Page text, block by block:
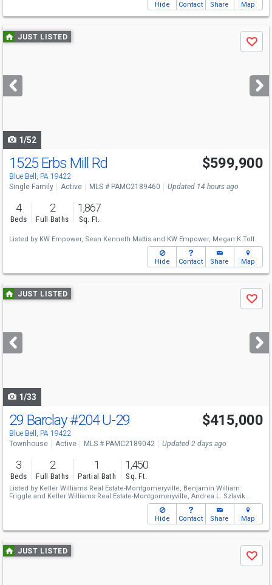
Hide Contact Share Map
Use
previous
next
buttons
JUST LISTED
Save
1/52
Open House
Sat
11-2
1525 Erbs Mill Rd
Blue Bell, PA 19422
$599,900
Single Family Active MLS # PAMC2189460 Updated 14 hours ago
4
Beds
2
Full Baths
1,867
Sq. Ft.
Listed by KW Empower, Sean Kenneth Mattis and KW Empower, Megan K Toll
Hide Contact Share Map
Use
previous
next
buttons
JUST LISTED
Save
1/33
Open House
Sat
12-2
29 Barclay#204 U-29
Blue Bell, PA 19422
$415,000
Townhouse Active MLS # PAMC2189042 Updated 2 days ago
3
Beds
2
Full Baths
1
Partial Bath
1,450
Sq. Ft.
Listed by Keller Williams Real Estate-Montgomeryville, Benjamin William
Friggle and Keller Williams Real Estate-Montgomeryville, Andrea L. Szlavik
Hide
Contact Share Map
Use
previous
JUST LISTED
Save